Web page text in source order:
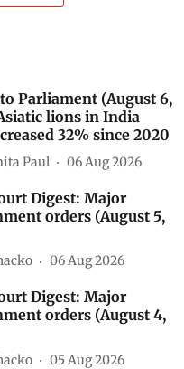
Parliament (August 6,
lions in India
32% since 2020
Paul 06 Aug 2026
Digest: Major
orders (August 5,
06 Aug 2026
Digest: Major
orders (August 4,
05 Aug 2026